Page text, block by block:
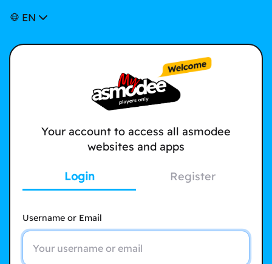
EN
Your account to access all asmodee
websites and apps
Login Register
Username or Email